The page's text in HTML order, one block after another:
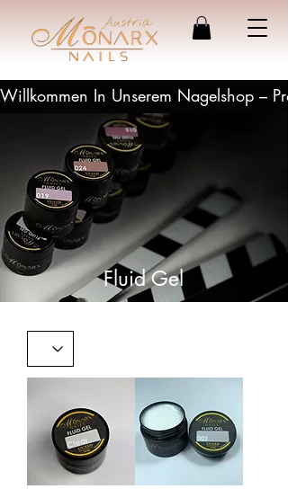
Willkommen In Unserem Nagelshop –
Fluid Gel